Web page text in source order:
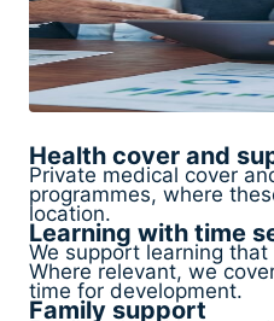
Health cover and
Private medical cover
programmes, where
location.
Learning with time
We support learning
Where relevant, we
time for development.
Family support